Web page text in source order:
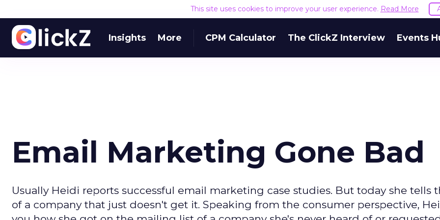
This site uses cookies to improve your user experience. Read More
Insights More CPM Calculator The ClickZ Interview Events
Email Marketing Gone Bad
Usually Heidi reports successful email marketing case studies. But today she tells
of a company that just doesn't get it. Speaking from the consumer perspective,